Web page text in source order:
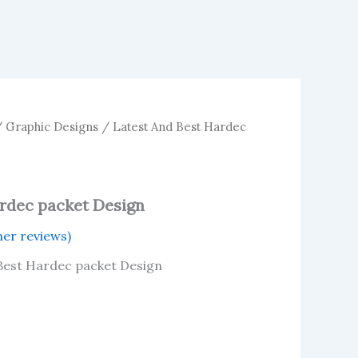
Graphic Designs / Latest And Best Hardec
packet Design
reviews)
Hardec packet Design